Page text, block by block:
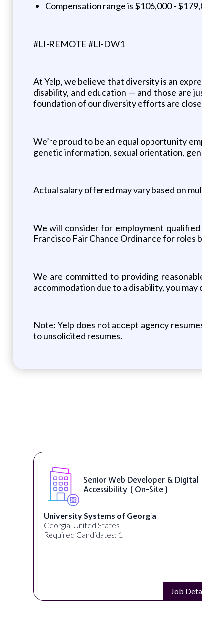
Compensation range is $106,000 -
#LI-REMOTE #LI-DW1
At Yelp, we believe that diversity is an
disability, and education — and those are
foundation of our diversity efforts are
We’re proud to be an equal opportunity
genetic information, sexual orientation,
Actual salary offered may vary based on
We will consider for employment
Francisco Fair Chance Ordinance for roles
We are committed to providing
accommodation due to a disability, you
Note: Yelp does not accept agency
to unsolicited resumes.
WordPress Developer ( On-Site )
Full Spectrum Marketing
Akron, OH, United States
Required Candidates: 1
Job